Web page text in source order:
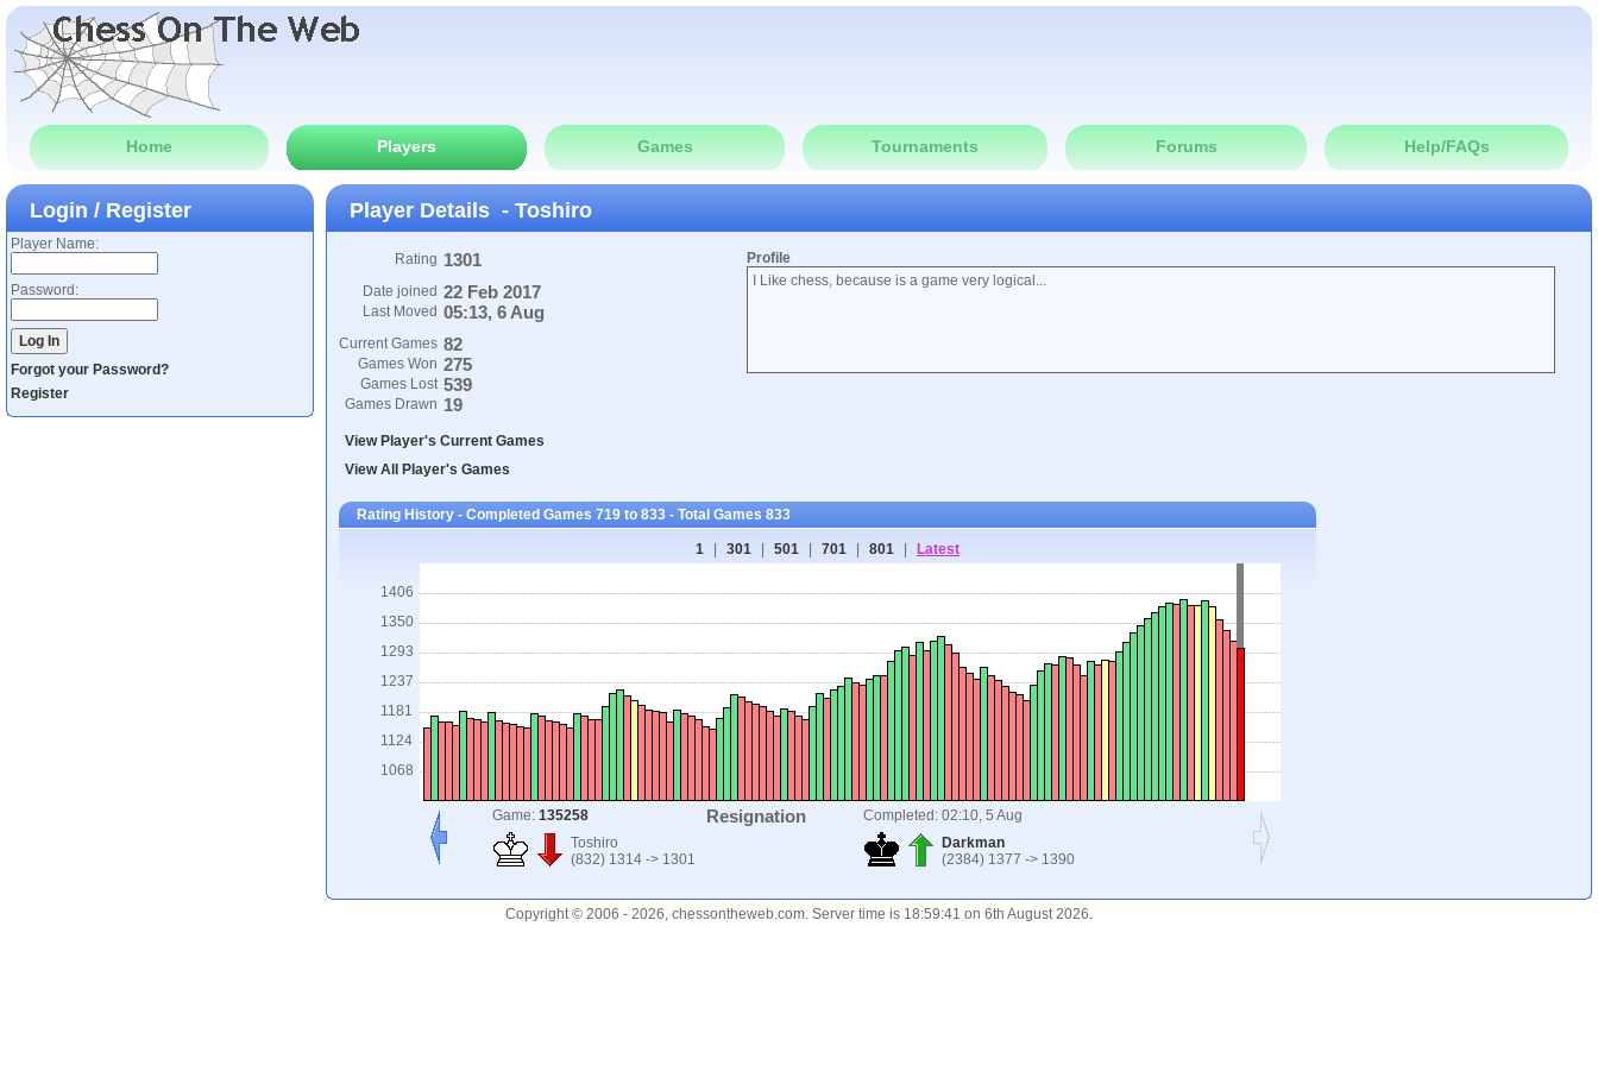
Home Players Games Tournaments Forums Help/FAQs
Login / Register
Player Name:
Password:
Forgot your Password?
Register
Player Details - Toshiro
Rating 1301
Date joined 22 Feb 2017
Last Moved 05:13, 6 Aug
Current Games 82
Games Won 275
Games Lost 539
Games Drawn 19
Profile
I Like chess, because is a game very logical...
View Player's Current Games
View All Player's Games
Rating History - Completed Games 719 to 833 - Total Games 833
1 301 501 701 801 Latest
1406
1350
1293
1237
1181
1124
1068
Game: 135258 Resignation
Completed: 02:10, 5 Aug
Toshiro
(832) 1314 -> 1301
Darkman
(2384) 1377 -> 1390
Copyright © 2006 - 2026, chessontheweb.com. Server time is 18:59:41 on 6th August 2026.